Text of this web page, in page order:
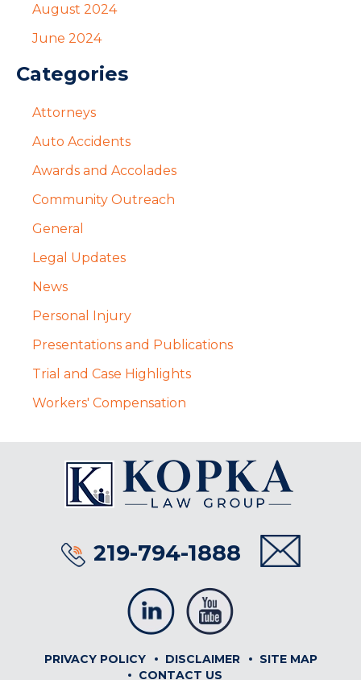
August 2024
June 2024
Categories
Attorneys
Auto Accidents
Awards and Accolades
Community Outreach
General
Legal Updates
News
Personal Injury
Presentations and Publications
Trial and Case Highlights
Workers' Compensation
219-794-1888
PRIVACY POLICY DISCLAIMER
SITE MAP
CONTACT US